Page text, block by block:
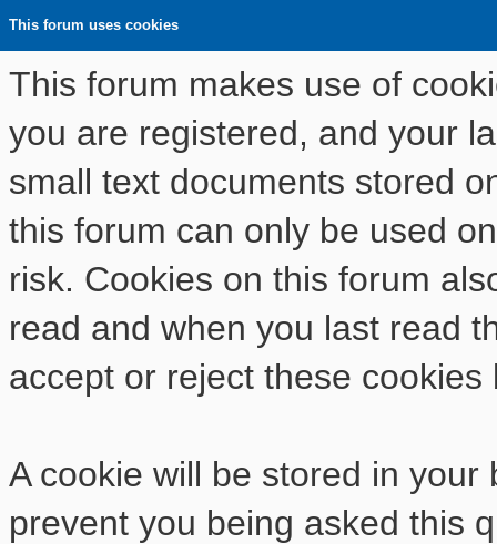
This forum uses cookies
This forum makes use of
you are registered, and your
small text documents stored
this forum can only be used
risk. Cookies on this forum
read and when you last read
accept or reject these cookies
A cookie will be stored in
prevent you being asked this